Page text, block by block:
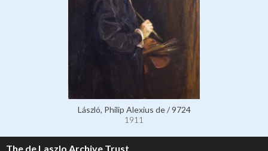
László, Philip Alexius de / 9724
1911
The de Laszlo Archive Trust